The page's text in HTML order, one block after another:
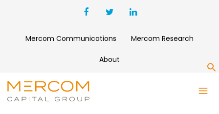
Mercom Communications Mercom Research
About
CARBON HEALTH